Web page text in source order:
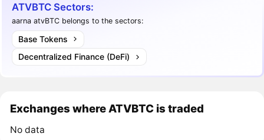
ATVBTC Sectors:
aarna atvBTC belongs to the sectors:
Base Tokens
Decentralized Finance (DeFi)
Exchanges where ATVBTC is traded
No data